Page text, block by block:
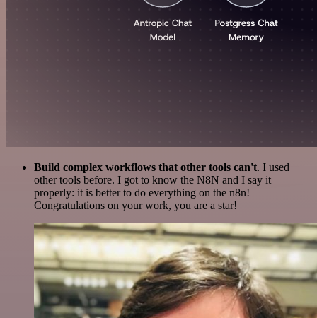
Build complex workflows that other tools can't. I used
other tools before. I got to know the N8N and I say it
properly: it is better to do everything on the n8n!
Congratulations on your work, you are a star!